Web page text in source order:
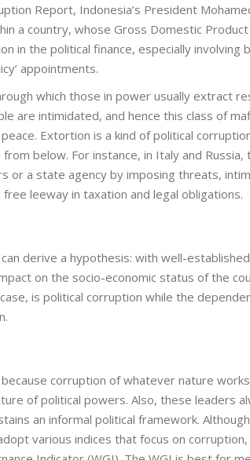
Report, Indonesia’s President
a country, whose Gross Domestic
in the political finance, especially
appointments.
which those in power usually extract
are intimidated, and hence this class of
Extortion is a kind of political
below. For instance, in Italy and
or a state agency by imposing threats,
leeway in taxation and legal obligations.
derive a hypothesis: with well-
on the socio-economic status of the
is political corruption while the
corruption of whatever nature
of political powers. Also, these leaders
an informal political framework.
various indices that focus on